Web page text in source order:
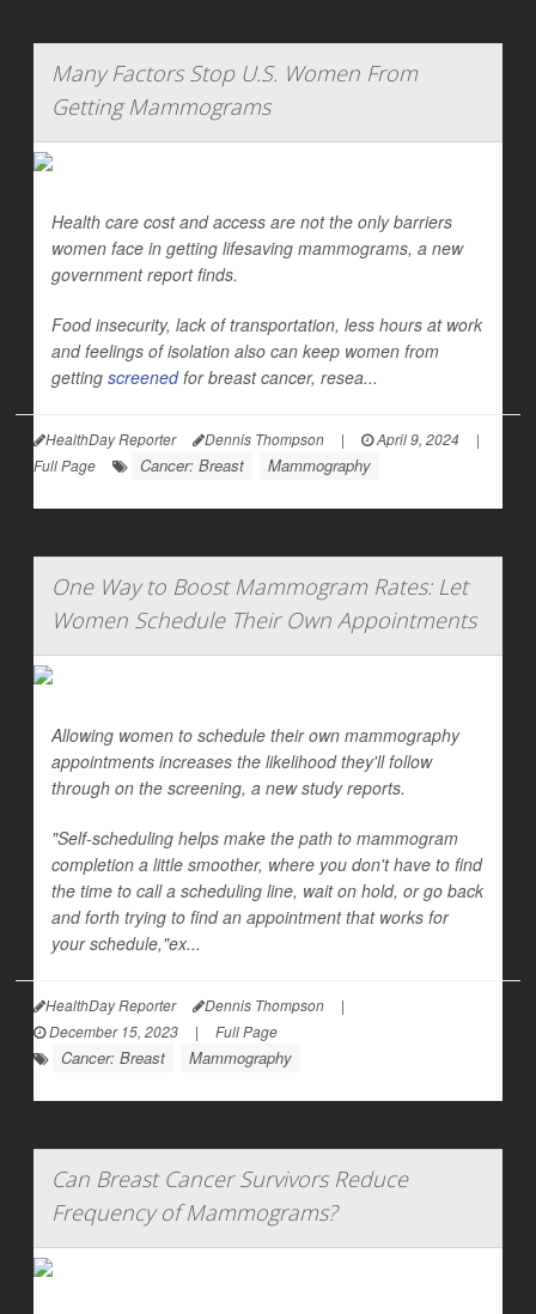
Many Factors Stop U.S. Women From
Getting Mammograms
Health care cost and access are not the only barriers
women face in getting lifesaving mammograms, a new
government report finds.
Food insecurity, lack of transportation, less hours at work
and feelings of isolation also can keep women from
getting screenedfor breast cancer, resea...
HealthDay Reporter Dennis Thompson | April 9, 2024
|
Full Page
Cancer: Breast Mammography
One Way to Boost Mammogram Rates: Let
Women Schedule Their Own Appointments
Allowing women to schedule their own mammography
appointments increases the likelihood they'll follow
through on the screening, a new study reports.
"Self-scheduling helps make the path to mammogram
completion a little smoother, where you don't have to find
the time to call a scheduling line, wait on hold, or go back
and forth trying to find an appointment that works for
your schedule,"ex...
HealthDay Reporter Dennis Thompson
|
December 15, 2023
| Full Page
Cancer: Breast Mammography
Can Breast Cancer Survivors Reduce
Frequency of Mammograms?